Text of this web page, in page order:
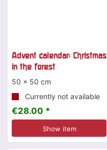
Advent calendar: Christmas
in the forest
50 x 50 cm
Currently not available
€28.00 *
Show item